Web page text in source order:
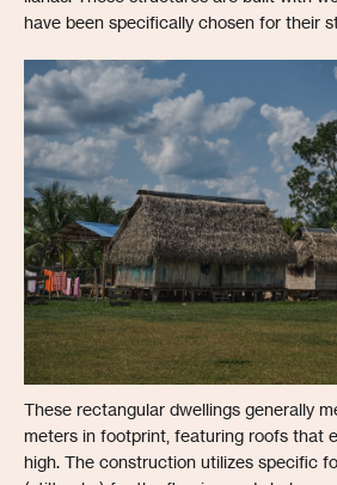
have been specifically chosen for their
These rectangular dwellings generally
meters in footprint, featuring roofs that
high. The construction utilizes specific